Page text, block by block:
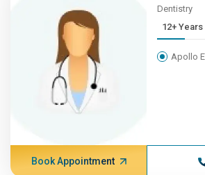
Dentistry
Apollo
Book Appointment